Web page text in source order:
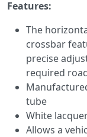
Features:
The
crossbar
precise
required
tube
White
Allows a